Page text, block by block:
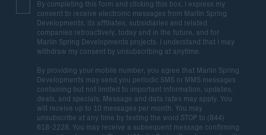
By completing this form and clicking this box, I express my
consent to receive electronic messages from Marlin Spring
Developments, its affiliates, subsidiaries and related
companies retroactively, today and in the future, and for
Marlin Spring Developments projects. I understand that I may
withdraw my consent by unsubscribing at anytime.
By providing your mobile number, you agree that Marlin Spring
Developments may send you periodic SMS or MMS messages
containing but not limited to important information, updates,
deals, and specials. Message and data rates may apply. You
will receive up to 10 messages per month. You may
unsubscribe at any time by texting the word STOP to (844)
618-2228. You may receive a subsequent message confirming